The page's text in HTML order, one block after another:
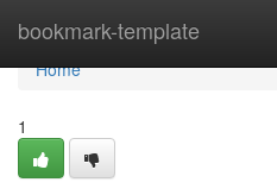
bookmark-template
Home
Home
1